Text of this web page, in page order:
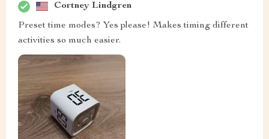
Cortney Lindgren
Preset time modes? Yes please! Makes timing different
activities so much easier.